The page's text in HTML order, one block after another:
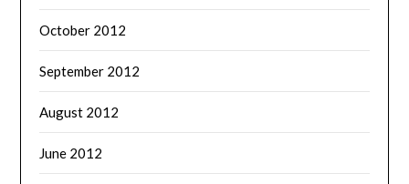
October 2012
September 2012
August 2012
June 2012